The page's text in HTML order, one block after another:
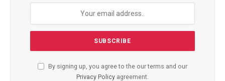
By signing up, you agree to the our terms and our
Privacy Policy agreement.